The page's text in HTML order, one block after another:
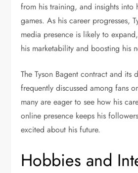
from his training, and insights into
games. As his career progresses,
media presence is likely to
his marketability and boosting his
The Tyson Bagent contract and its
frequently discussed among fans
many are eager to see how his
online presence keeps his
excited about his future.
Hobbies and